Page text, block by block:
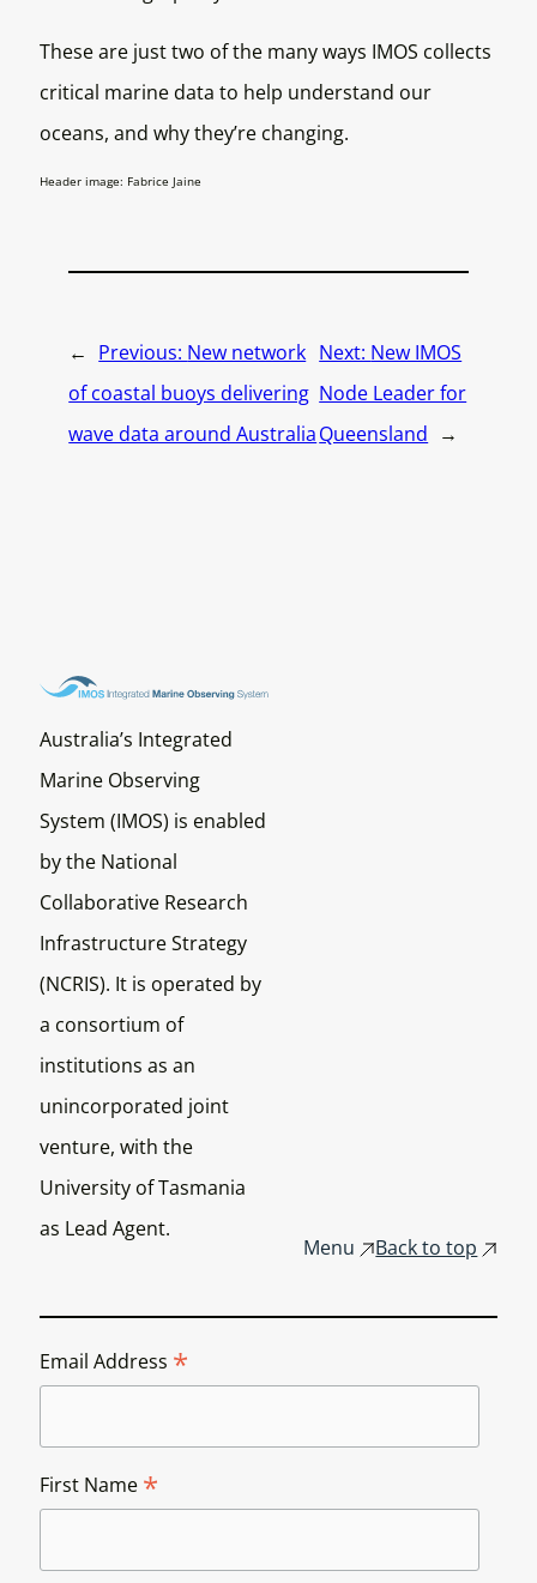
These are just two of the many ways IMOS collects
critical marine data to help understand our
oceans, and why they’re changing.
Header image: Fabrice Jaine
← Previous: New network
of coastal buoys delivering
wave data around Australia
Next: New IMOS
Node Leader for
Queensland →
Australia’s Integrated
Marine Observing
System (IMOS) is enabled
by the National
Collaborative Research
Infrastructure Strategy
(NCRIS). It is operated by
a consortium of
institutions as an
unincorporated joint
venture, with the
University of Tasmania
as Lead Agent.
Menu Back to top
Email Address *
First Name *